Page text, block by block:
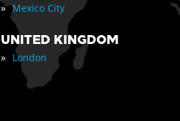
» Mexico City
UNITED KINGDOM
» London